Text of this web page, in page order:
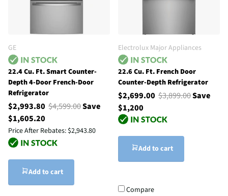
GE
22.4 Cu. Ft. Smart Counter-
Depth 4-Door French-Door
Refrigerator
$2,993.80 $4,599.00Save
$1,605.20
Price After Rebates: $2,943.80
Add to cart
Electrolux Major Appliances
22.6 Cu. Ft. French Door
Counter-Depth Refrigerator
$2,699.00 $3,899.00Save
$1,200
Add to cart
Compare